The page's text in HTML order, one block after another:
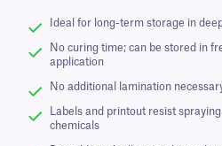
Ideal for long-term storage in
No curing time; can be stored in
application
No additional lamination
Labels and printout resist
chemicals